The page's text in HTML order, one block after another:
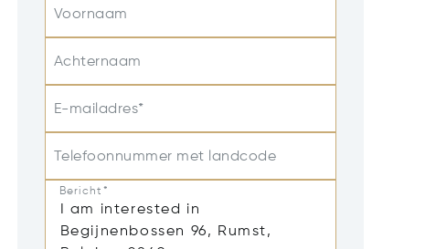
Voornaam
Achternaam
E-mailadres*
Telefoonnummer met landcode
Bericht*